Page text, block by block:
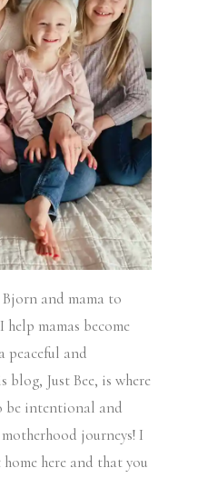
and mama to
I help mamas become
peaceful and
Just Bee, is where
be intentional and
journeys! I
here and that you